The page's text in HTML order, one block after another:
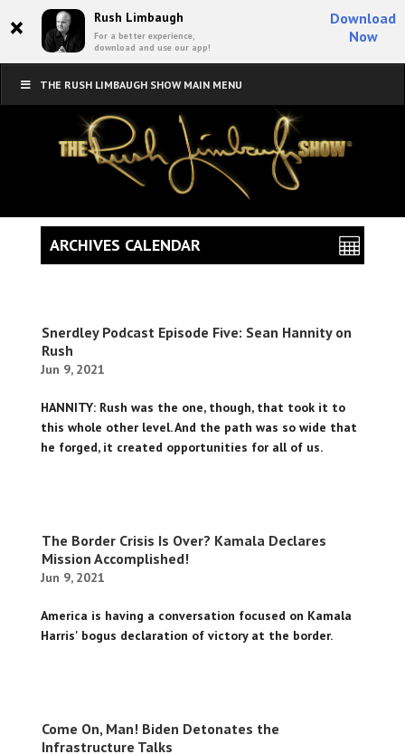
× Rush Limbaugh
For a better experience,
download and use our app!
Download
Now
THE RUSH LIMBAUGH SHOW MAIN MENU
Snerdley Podcast Episode Five: Sean Hannity on
Rush
Jun 9, 2021
HANNITY: Rush was the one, though, that took it to
this whole other level. And the path was so wide that
he forged, it created opportunities for all of us.
The Border Crisis Is Over? Kamala Declares
Mission Accomplished!
Jun 9, 2021
America is having a conversation focused on Kamala
Harris' bogus declaration of victory at the border.
Come On, Man! Biden Detonates the
Infrastructure Talks
ARCHIVES CALENDAR